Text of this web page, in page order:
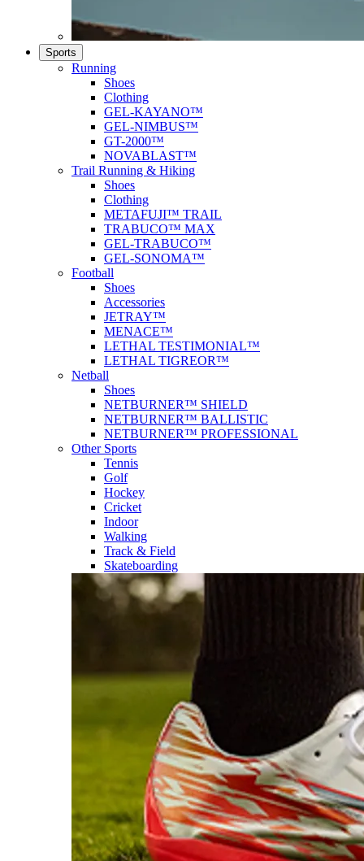
Sports
Running
Shoes
Clothing
GEL-KAYANO™
GEL-NIMBUS™
GT-2000™
NOVABLAST™
Trail Running & Hiking
Shoes
Clothing
METAFUJI™ TRAIL
TRABUCO™ MAX
GEL-TRABUCO™
GEL-SONOMA™
Football
Shoes
Accessories
JETRAY™
MENACE™
LETHAL TESTIMONIAL™
LETHAL TIGREOR™
Netball
Shoes
NETBURNER™ SHIELD
NETBURNER™ BALLISTIC
NETBURNER™ PROFESSIONAL
Other Sports
Tennis
Golf
Hockey
Cricket
Indoor
Walking
Track & Field
Skateboarding